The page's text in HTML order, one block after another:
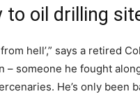
to oil drilling
hell’,” says a retired
– someone he fought
He’s only been